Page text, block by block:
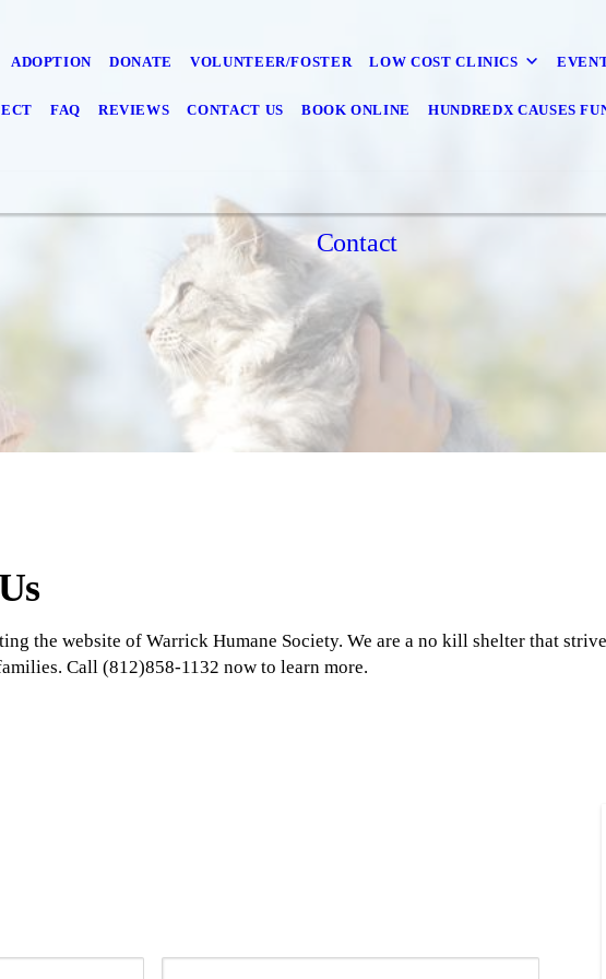
ADOPTION DONATE VOLUNTEER/FOSTER LOW COST CLINICS
FAQ REVIEWS CONTACT US BOOK ONLINE HUNDREDX CAUSES
Contact
the website of Warrick Humane Society. We are a no kill shelter that
Call (812)858-1132 now to learn more.